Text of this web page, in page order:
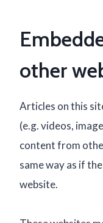
other
Articles on this
(e.g. videos,
content from
same way as if
website.